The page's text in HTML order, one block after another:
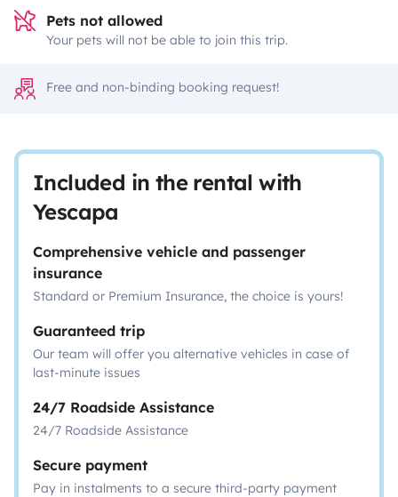
Pets not allowed
Your pets will not be able to join this trip.
Free and non-binding booking request!
Included in the rental with
Yescapa
Comprehensive vehicle and passenger
insurance
Standard or Premium Insurance, the choice is yours!
Guaranteed trip
Our team will offer you alternative vehicles in case of
last-minute issues
24/7 Roadside Assistance
24/7 Roadside Assistance
Secure payment
Pay in instalments to a secure third-party payment